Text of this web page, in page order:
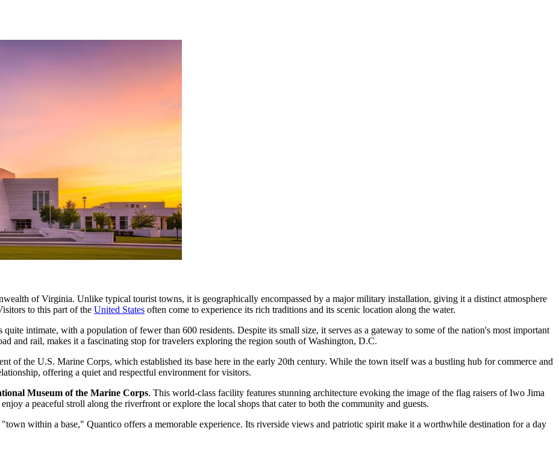
of Virginia. Unlike typical tourist towns, it is geographically encompassed by a major military installation, giving it a distinct atmosphere
to this part of the United States often come to experience its rich traditions and its scenic location along the water.
quite intimate, with a population of fewer than 600 residents. Despite its small size, it serves as a gateway to some of the nation's most important
and rail, makes it a fascinating stop for travelers exploring the region south of Washington, D.C.
of the U.S. Marine Corps, which established its base here in the early 20th century. While the town itself was a bustling hub for commerce and
offering a quiet and respectful environment for visitors.
Museum of the Marine Corps. This world-class facility features stunning architecture evoking the image of the flag raisers of Iwo Jima
a peaceful stroll along the riverfront or explore the local shops that cater to both the community and guests.
within a base," Quantico offers a memorable experience. Its riverside views and patriotic spirit make it a worthwhile destination for a day